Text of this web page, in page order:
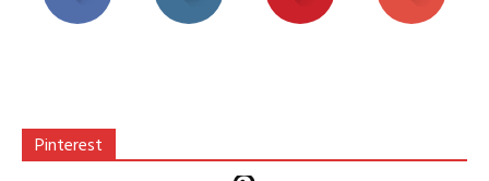
Pinterest